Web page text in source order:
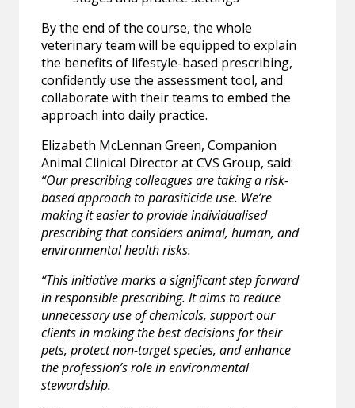
By the end of the course, the whole
veterinary team will be equipped to explain
the benefits of lifestyle-based prescribing,
confidently use the assessment tool, and
collaborate with their teams to embed the
approach into daily practice.
Elizabeth McLennan Green, Companion
Animal Clinical Director at CVS Group, said:
“Our prescribing colleagues are taking a risk-
based approach to parasiticide use. We’re
making it easier to provide individualised
prescribing that considers animal, human, and
environmental health risks.
“This initiative marks a significant step forward
in responsible prescribing. It aims to reduce
unnecessary use of chemicals, support our
clients in making the best decisions for their
pets, protect non-target species, and enhance
the profession’s role in environmental
stewardship.